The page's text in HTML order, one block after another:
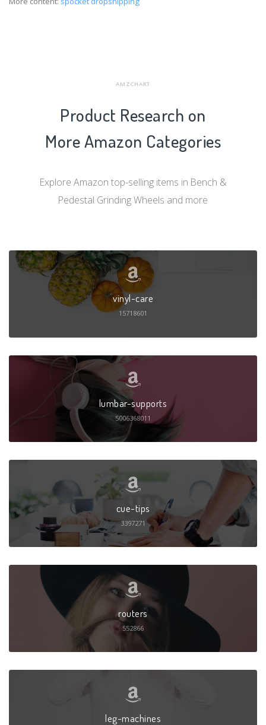
AMZCHART
Product Research on
More Amazon Categories
Explore Amazon top-selling items in Bench &
Pedestal Grinding Wheels and more
vinyl-care
15718601
lumbar-supports
5006368011
cue-tips
3397271
routers
552866
leg-machines